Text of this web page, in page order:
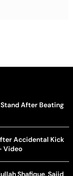
After Beating
Accidental Kick
Video
Shafique, Sajid